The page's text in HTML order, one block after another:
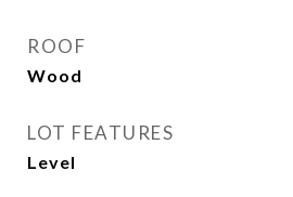
ROOF
Wood
LOT FEATURES
Level